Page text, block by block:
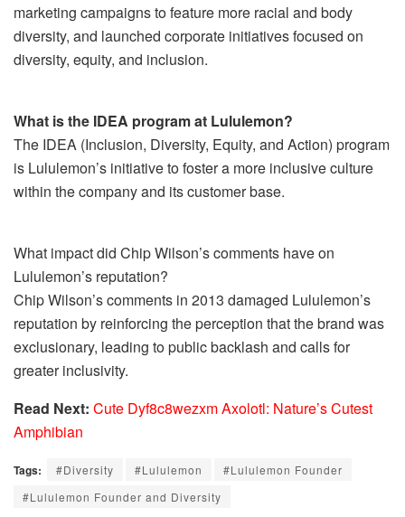
marketing campaigns to feature more racial and body
diversity, and launched corporate initiatives focused on
diversity, equity, and inclusion.
What is the IDEA program at Lululemon?
The IDEA (Inclusion, Diversity, Equity, and Action) program
is Lululemon’s initiative to foster a more inclusive culture
within the company and its customer base.
What impact did Chip Wilson’s comments have on
Lululemon’s reputation?
Chip Wilson’s comments in 2013 damaged Lululemon’s
reputation by reinforcing the perception that the brand was
exclusionary, leading to public backlash and calls for
greater inclusivity.
Read Next: Cute Dyf8c8wezxm Axolotl: Nature’s Cutest
Amphibian
Tags: #Diversity #Lululemon
#Lululemon Founder
#Lululemon Founder and Diversity